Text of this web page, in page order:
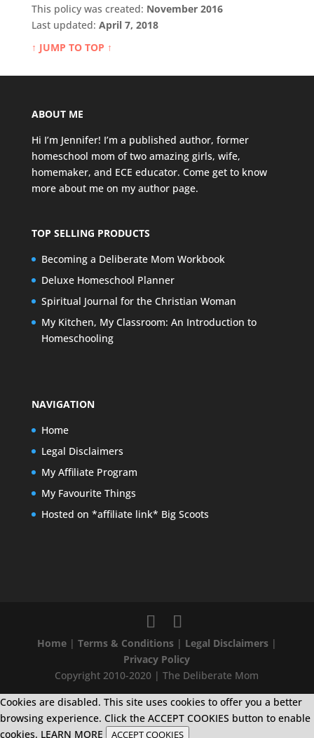
This policy was created: November 2016
Last updated: April 7, 2018
↑ JUMP TO TOP ↑
ABOUT ME
Hi I’m Jennifer! I’m a published author, former
homeschool mom of two amazing girls, wife,
homemaker, and ECE educator. Come get to know
more about me on my author page.
TOP SELLING PRODUCTS
Becoming a Deliberate Mom Workbook
Deluxe Homeschool Planner
Spiritual Journal for the Christian Woman
My Kitchen, My Classroom: An Introduction to
Homeschooling
NAVIGATION
Home
Legal Disclaimers
My Affiliate Program
My Favourite Things
Hosted on *affiliate link* Big Scoots
Home | Terms & Conditions | Legal Disclaimers |
Privacy Policy
Copyright 2010-2020 | The Deliberate Mom
Cookies are disabled. This site uses cookies to offer you a better
browsing experience. Click the ACCEPT COOKIES button to enable
cookies. LEARN MORE ACCEPT COOKIES